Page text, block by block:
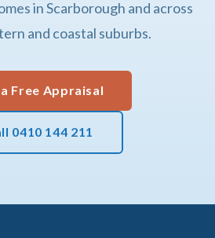
in Scarborough and across
and coastal suburbs.
Free Appraisal
0410 144 211